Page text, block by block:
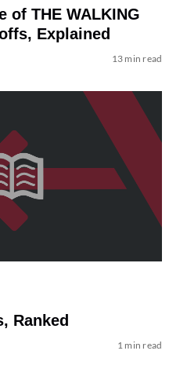
of THE WALKING
Explained
13 min read
Ranked
1 min read